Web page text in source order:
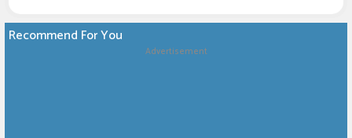
Recommend For You
Advertisement